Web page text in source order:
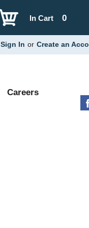
0
In Cart
Sign In or Create an
Careers